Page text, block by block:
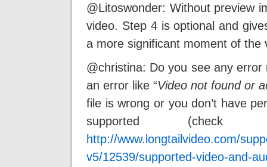
@Litoswonder: Without preview
video. Step 4 is optional and
a more significant moment of the
@christina: Do you see any
an error like “Video not found or
file is wrong or you don’t have
supported (check
http://www.longtailvideo.com/
v5/12539/supported-video-and-